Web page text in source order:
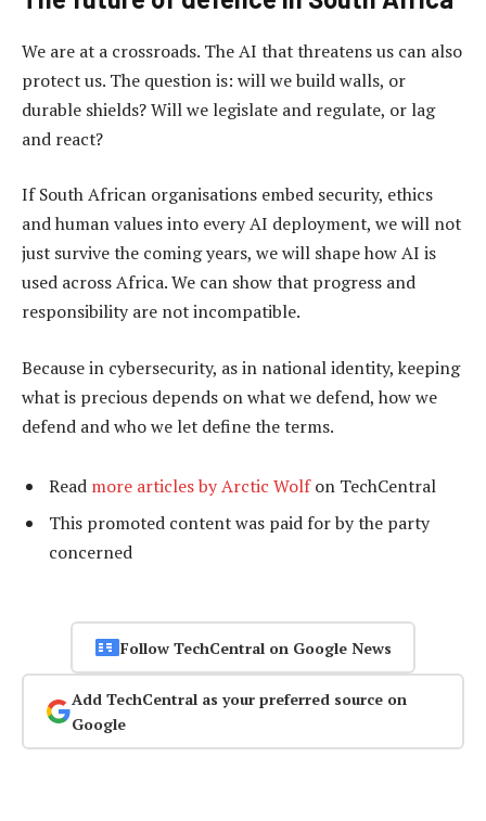
We are at a crossroads. The AI that threatens us can also
protect us. The question is: will we build walls, or
durable shields? Will we legislate and regulate, or lag
and react?
If South African organisations embed security, ethics
and human values into every AI deployment, we will not
just survive the coming years, we will shape how AI is
used across Africa. We can show that progress and
responsibility are not incompatible.
Because in cybersecurity, as in national identity, keeping
what is precious depends on what we defend, how we
defend and who we let define the terms.
Read more articles by Arctic Wolfon TechCentral
This promoted content was paid for by the party
concerned
Follow TechCentral on Google News
Add TechCentral as your preferred source on
Google